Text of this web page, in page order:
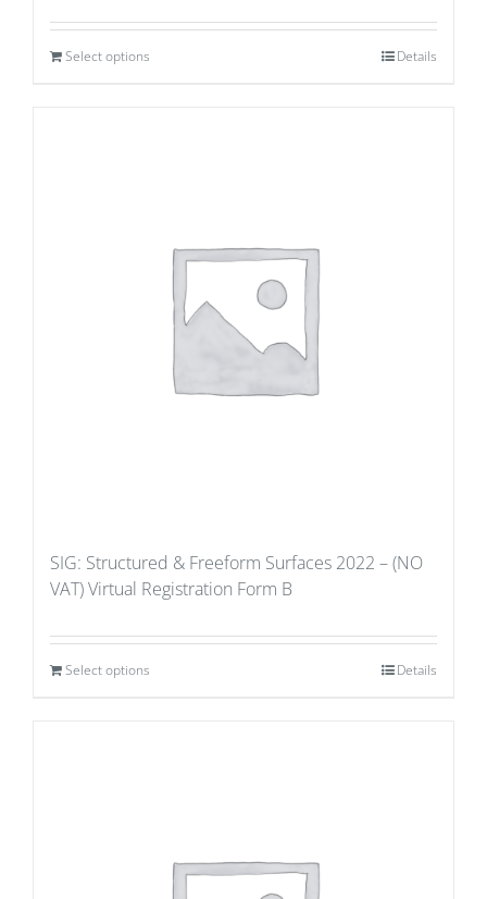
Select options Details
SIG: Structured & Freeform Surfaces 2022 – (NO
VAT) Virtual Registration Form B
Select options Details